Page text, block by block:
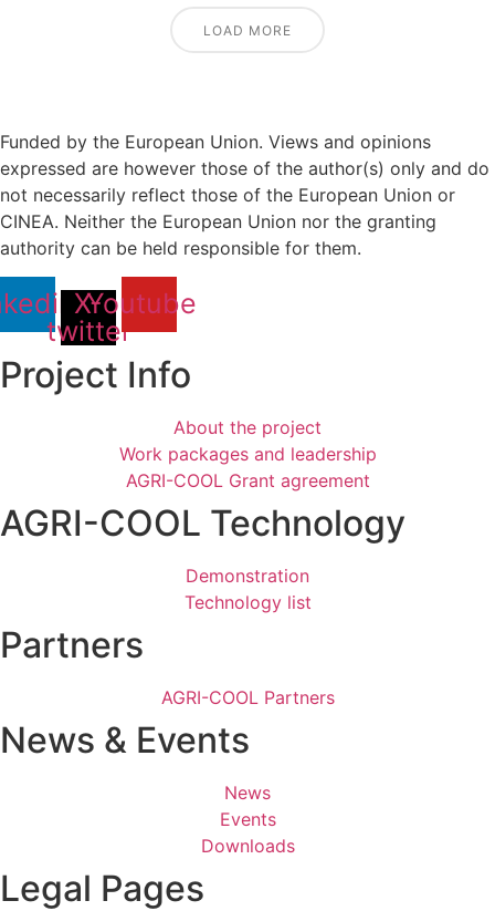
LOAD MORE
Funded by the European Union. Views and opinions
expressed are however those of the author(s) only and do
not necessarily reflect those of the European Union or
CINEA. Neither the European Union nor the granting
authority can be held responsible for them.
X-
twitter
Youtube
Project Info
About the project
Work packages and leadership
AGRI-COOL Grant agreement
AGRI-COOL Technology
Demonstration
Technology list
Partners
AGRI-COOL Partners
News & Events
News
Events
Downloads
Legal Pages